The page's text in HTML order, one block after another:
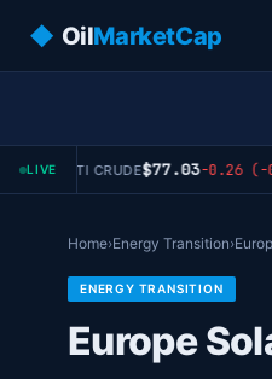
◆ OilMarketCap
LIVE
WTI CRUDE$77.03-0.26 (-
Home›Energy Transition›
ENERGY TRANSITION
Europe